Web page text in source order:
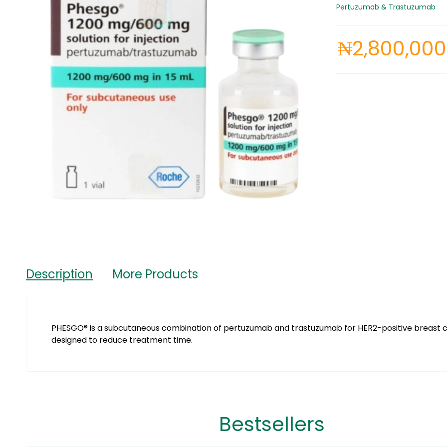
Pertuzumab & Trastuzumab
₦
Description More Products
PHESGO® is a subcutaneous combination of pertuzumab and trastuzumab for HER2-positive breast
designed to reduce treatment time.
Bestsellers